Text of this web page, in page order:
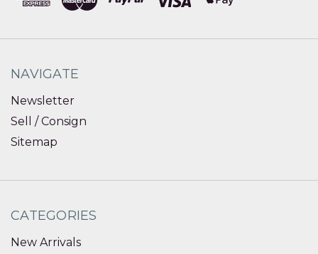
NAVIGATE
Newsletter
Sell / Consign
Sitemap
CATEGORIES
New Arrivals